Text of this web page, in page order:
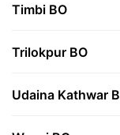
Timbi BO
Trilokpur BO
Udaina Kathwar